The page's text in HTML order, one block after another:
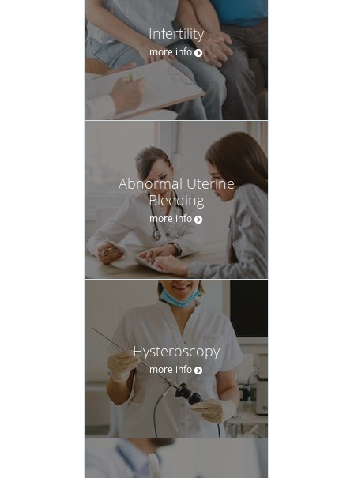
Infertility
more info
Abnormal Uterine
Bleeding
more info
Hysteroscopy
more info